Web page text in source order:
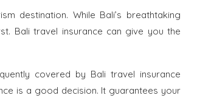
destination. While Bali’s breathtaking
Bali travel insurance can give you the
covered by Bali travel insurance
is a good decision. It guarantees your